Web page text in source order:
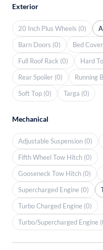
Exterior
20 Inch Plus Wheels (0)
Barn Doors (0)
Bed
Full Roof Rack (0)
Hard
Rear Spoiler (0)
Running
Soft Top (0)
Targa (0)
Mechanical
Adjustable Suspension (0)
Fifth Wheel Tow Hitch (0)
Gooseneck Tow Hitch (0)
Supercharged Engine (0)
Turbo Charged Engine (0)
Turbo/Supercharged Engine